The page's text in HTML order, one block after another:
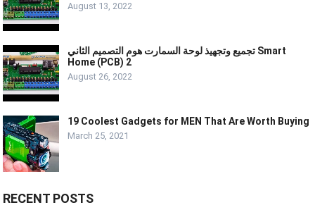
August 13, 2022
تجميع وتجهيذ لوحة السمارت هوم التصميم الثاني Smart
Home (PCB) 2
August 26, 2022
19 Coolest Gadgets for MEN That Are Worth Buying
March 25, 2021
RECENT POSTS